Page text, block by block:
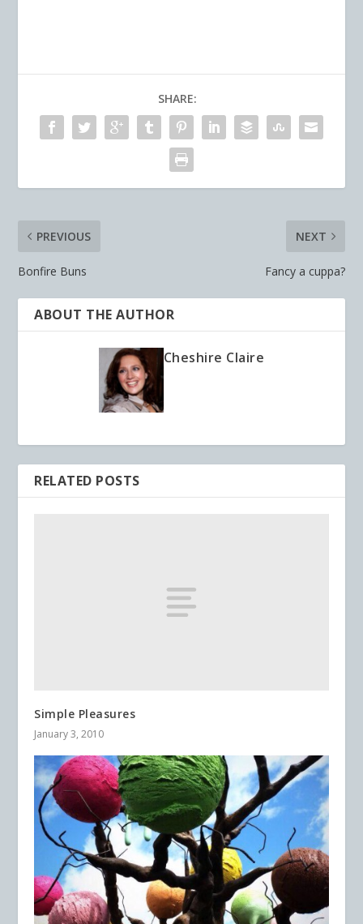
SHARE:
PREVIOUS
Bonfire Buns
NEXT
Fancy a cuppa?
ABOUT THE AUTHOR
Cheshire Claire
RELATED POSTS
Simple Pleasures
January 3, 2010